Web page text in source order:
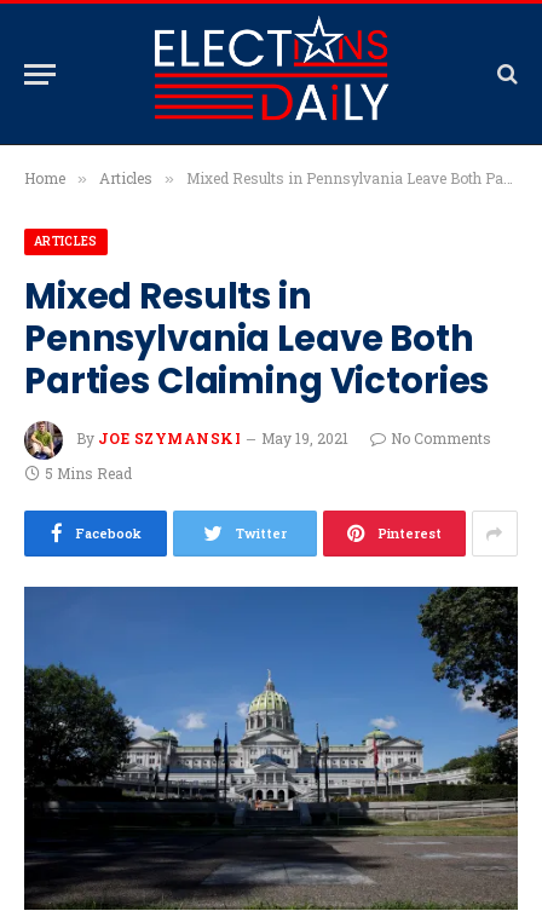
Home » Articles » Mixed Results in Pennsylvania Leave Both Parties Claiming Victories
ARTICLES
Mixed Results in
Pennsylvania Leave Both
Parties Claiming Victories
By JOE SZYMANSKI May 19, 2021
No Comments
5 Mins Read
Facebook Twitter Pinterest